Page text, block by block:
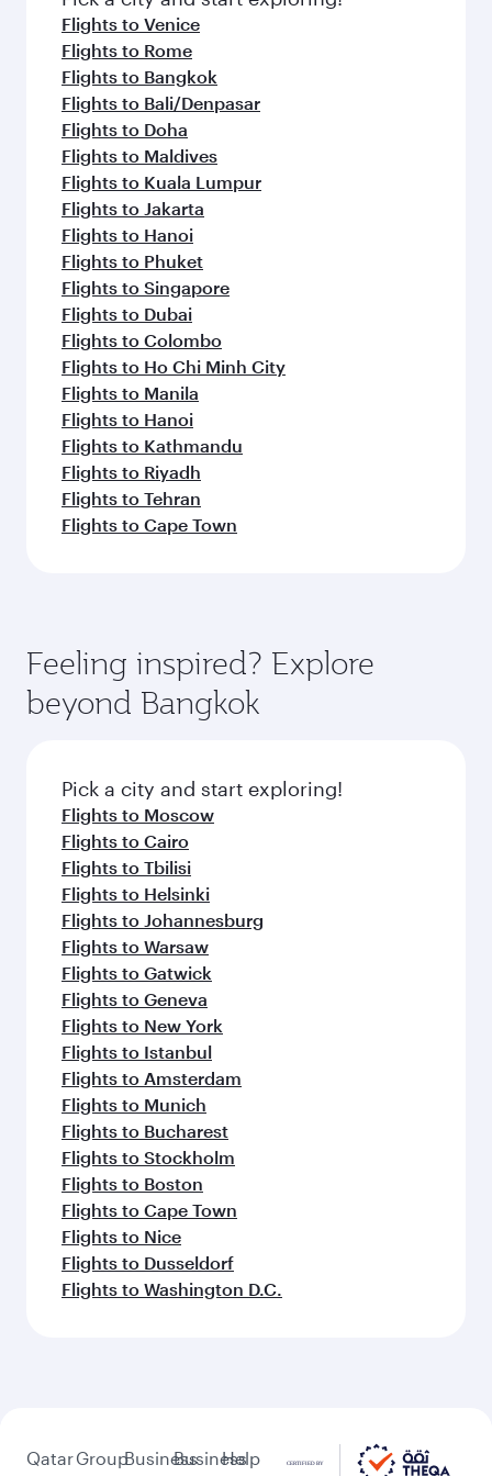
flavours.
Flights to Venice
Flights to Rome
Flights to Bangkok
Flights to Bali/Denpasar
Flights to Doha
Flights to Maldives
Flights to Kuala Lumpur
Flights to Jakarta
Flights to Hanoi
Flights to Phuket
Flights to Singapore
Flights to Dubai
Flights to Colombo
Flights to Ho Chi Minh City
Flights to Manila
Flights to Hanoi
Flights to Kathmandu
Flights to Riyadh
Flights to Tehran
Flights to Cape Town
Feeling inspired? Explore
beyond Bangkok
Pick a city and start exploring!
Flights to Moscow
Flights to Cairo
Flights to Tbilisi
Flights to Helsinki
Flights to Johannesburg
Flights to Warsaw
Flights to Gatwick
Flights to Geneva
Flights to New York
Flights to Istanbul
Flights to Amsterdam
Flights to Munich
Flights to Bucharest
Flights to Stockholm
Flights to Boston
Flights to Cape Town
Flights to Nice
Flights to Dusseldorf
Flights to Washington D.C.
QatarGroupBusinessBusiness
Help